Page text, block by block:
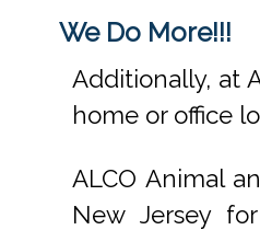
We Do More!!!
Additionally, at
home or office
ALCO Animal
New Jersey